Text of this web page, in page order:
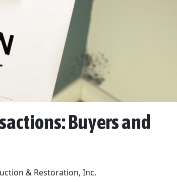
Buyers and
& Restoration, Inc.